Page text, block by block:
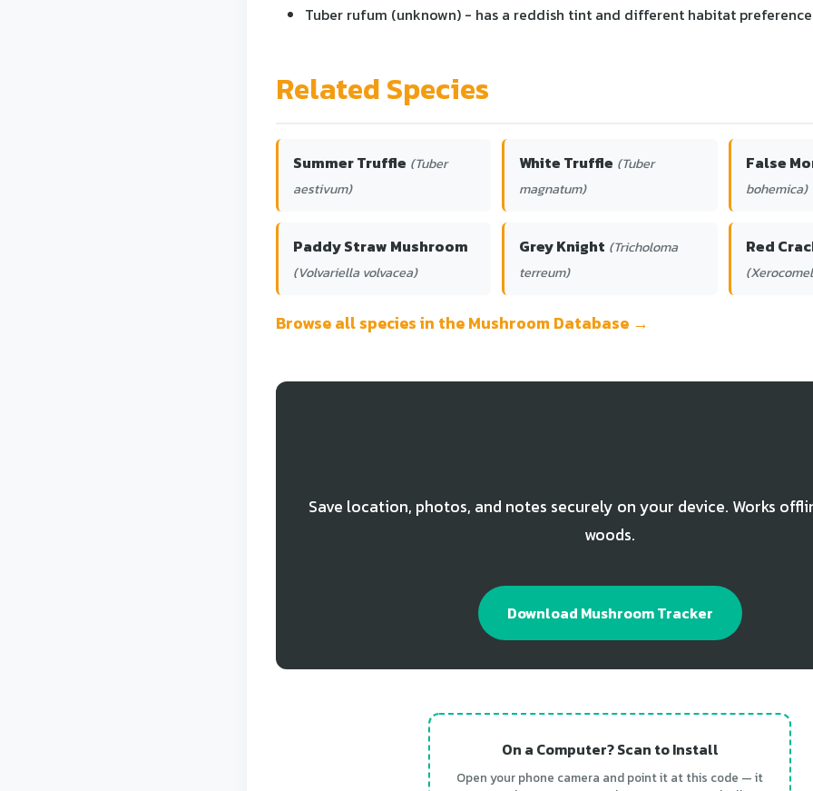
Tuber rufum (unknown) - has a reddish tint and different habitat
Related Species
Summer Truffle (Tuber
aestivum)
White Truffle (Tuber
magnatum)
False
bohemica)
Paddy Straw Mushroom
(Volvariella volvacea)
Grey Knight (Tricholoma
terreum)
Red
Browse all species in the Mushroom Database →
Save location, photos, and notes securely on your device. Works
woods.
Download Mushroom Tracker
On a Computer? Scan to Install
Open your phone camera and point it at this code — it